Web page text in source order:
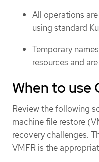
All operations
using standard
Temporary
resources and
When to use
Review the following
machine file restore
recovery challenges.
VMFR is the